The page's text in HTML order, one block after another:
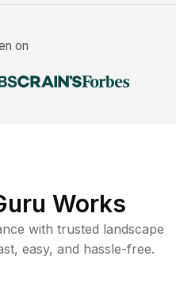
on
Works
with trusted landscape
easy, and hassle-free.